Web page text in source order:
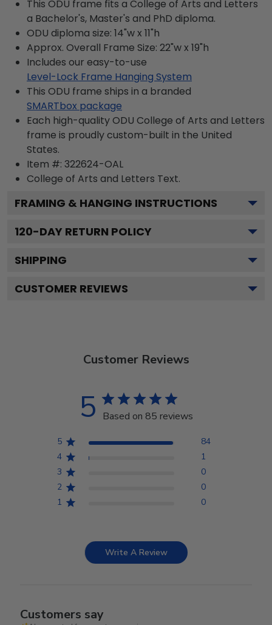
This ODU frame fits a College of Arts and Letters
a Bachelor's, Master's and PhD diploma.
ODU diploma size: 14"w x 11"h
Approx. Overall Frame Size: 22"w x 19"h
Includes our easy-to-use
Level-Lock Frame Hanging System
This ODU frame ships in a branded
SMARTbox package
Each high-quality ODU College of Arts and Letters
frame is proudly custom-built in the United
States.
Item #: 322624-OAL
College of Arts and Letters Text.
FRAMING & HANGING INSTRUCTIONS
120-DAY RETURN POLICY
SHIPPING
CUSTOMER REVIEWS
Customer Reviews
5 Based on 85 reviews
5
84
4
1
3
0
2
0
1
0
Write A Review
Customers say